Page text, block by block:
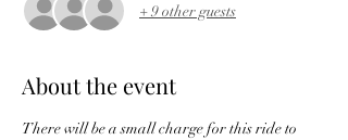
+ 9 other guests
About the event
There will be a small charge for this ride to